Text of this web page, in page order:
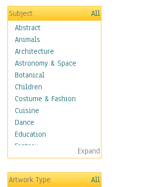
Subject
All
Abstract
Animals
Architecture
Astronomy & Space
Botanical
Children
Costume & Fashion
Cuisine
Dance
Education
Fantasy
Figurative
Hobbies
Holidays
Expand
Artwork Type
All